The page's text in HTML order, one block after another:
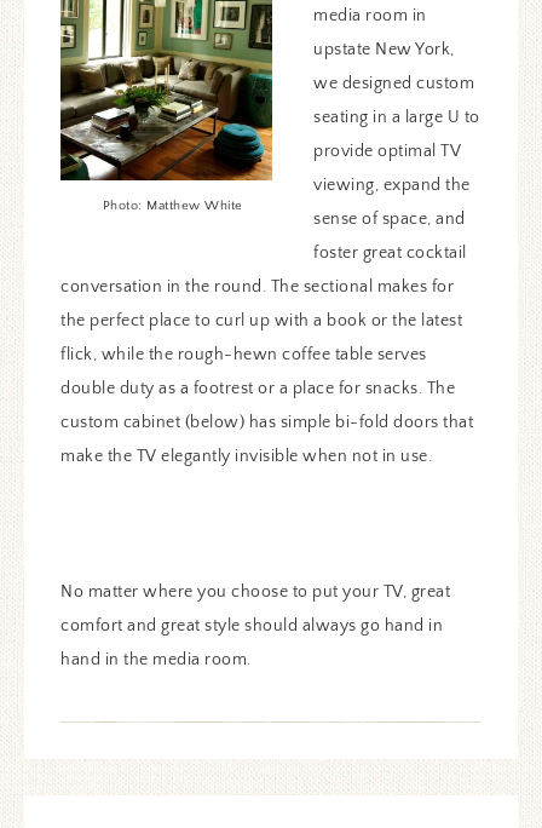
Photo: Matthew White
media room in
upstate New York,
we designed custom
seating in a large U to
provide optimal TV
viewing, expand the
sense of space, and
foster great cocktail
conversation in the round. The sectional makes for
the perfect place to curl up with a book or the latest
flick, while the rough-hewn coffee table serves
double duty as a footrest or a place for snacks. The
custom cabinet (below) has simple bi-fold doors that
make the TV elegantly invisible when not in use.
No matter where you choose to put your TV, great
comfort and great style should always go hand in
hand in the media room.